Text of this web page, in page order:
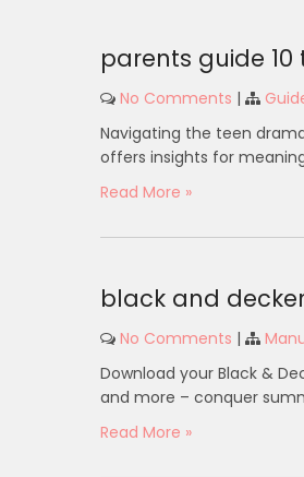
parents guide
No Comments |
Navigating the teen
offers insights for
Read More »
black and
No Comments |
Download your Black &
and more – conquer
Read More »